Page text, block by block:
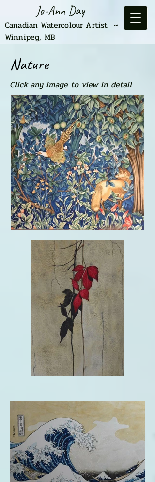
Jo-Ann Day
Canadian Watercolour Artist ~
Winnipeg, MB
Nature
Click any image to view in detail